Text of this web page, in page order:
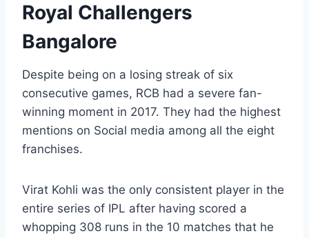
Royal Challengers
Bangalore
Despite being on a losing streak of six
consecutive games, RCB had a severe fan-
winning moment in 2017. They had the highest
mentions on Social media among all the eight
franchises.
Virat Kohli was the only consistent player in the
entire series of IPL after having scored a
whopping 308 runs in the 10 matches that he